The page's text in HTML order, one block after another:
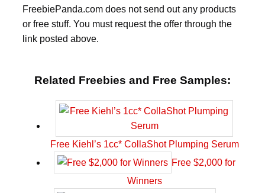
FreebiePanda.com does not send out any products
or free stuff. You must request the offer through the
link posted above.
Related Freebies and Free Samples:
Free Kiehl’s 1cc* CollaShot Plumping Serum
Free $2,000 for
Winners